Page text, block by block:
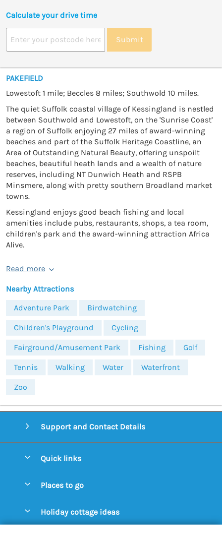
Calculate your drive time
Submit
PAKEFIELD
Lowestoft 1 mile; Beccles 8 miles; Southwold 10 miles.
The quiet Suffolk coastal village of Kessingland is nestled
between Southwold and Lowestoft, on the 'Sunrise Coast'
a region of Suffolk enjoying 27 miles of award-winning
beaches and part of the Suffolk Heritage Coastline, an
Area of Outstanding Natural Beauty, offering unspoilt
beaches, beautiful heath lands and a wealth of nature
reserves, including NT Dunwich Heath and RSPB
Minsmere, along with pretty southern Broadland market
towns.
Kessingland enjoys good beach fishing and local
amenities include pubs, restaurants, shops, a tea room,
children's park and the award-winning attraction Africa
Alive.
Read more
Nearby Attractions
Adventure Park
Birdwatching
Children's Playground Cycling
Fairground/Amusement Park Fishing Golf
Tennis Walking Water Waterfront
Zoo
Support and Contact Details
Quick links
Manage cookie preferences
Places to go
Blythburgh Cottages
Holiday cottage ideas